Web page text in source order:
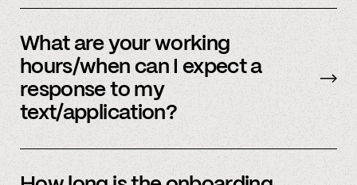
participation as long as you’re able to.
What are your working
hours/when can I expect a
response to my
text/application?
clock, but sometimes we have an influx of